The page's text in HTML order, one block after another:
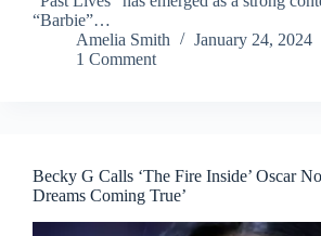
“Barbie”…
Amelia Smith
January 24, 2024
1 Comment
Becky G Calls ‘The Fire Inside’ Oscar
Dreams Coming True’